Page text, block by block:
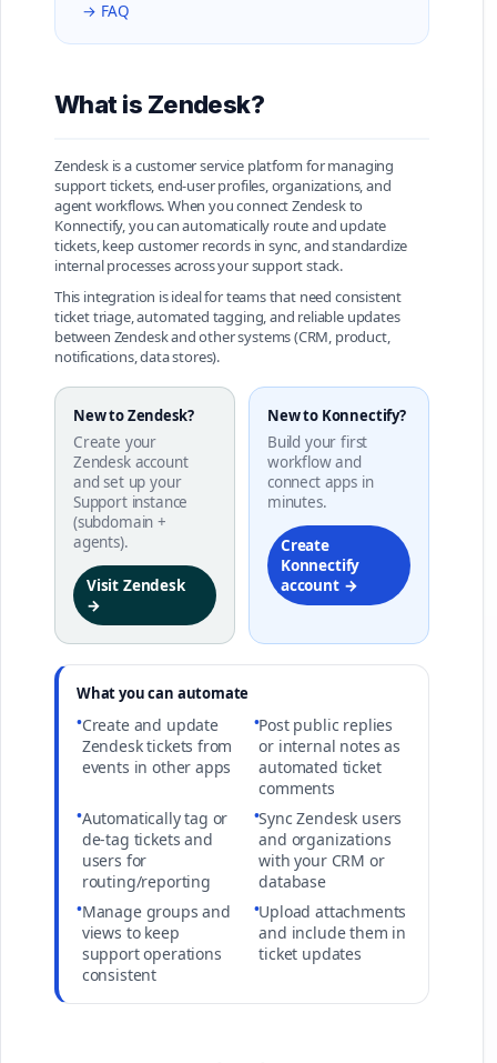
→ FAQ
What is Zendesk?
Zendesk is a customer service platform for managing
support tickets, end-user profiles, organizations, and
agent workflows. When you connect Zendesk to
Konnectify, you can automatically route and update
tickets, keep customer records in sync, and standardize
internal processes across your support stack.
This integration is ideal for teams that need consistent
ticket triage, automated tagging, and reliable updates
between Zendesk and other systems (CRM, product,
notifications, data stores).
New to Zendesk?
Create your
Zendesk account
and set up your
Support instance
(subdomain +
agents).
Visit Zendesk
→
New to Konnectify?
Build your first
workflow and
connect apps in
minutes.
Create
Konnectify
account →
What you can automate
•Create and update
Zendesk tickets from
events in other apps
•Post public replies
or internal notes as
automated ticket
comments
•Automatically tag or
de-tag tickets and
users for
routing/reporting
•Sync Zendesk users
and organizations
with your CRM or
database
•Manage groups and
views to keep
support operations
consistent
•Upload attachments
and include them in
ticket updates